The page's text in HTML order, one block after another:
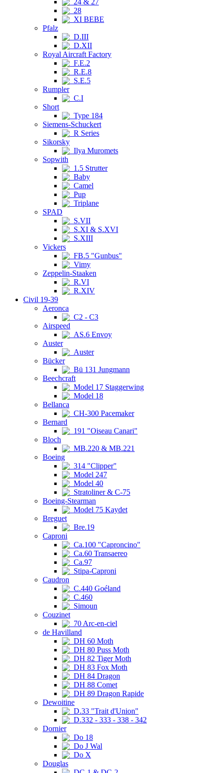
24 & 27
28
XI BEBE
Pfalz
D.III
D.XII
Royal Aircraft Factory
F.E.2
R.E.8
S.E.5
Rumpler
C.I
Short
Type 184
Siemens-Schuckert
R Series
Sikorsky
Ilya Muromets
Sopwith
1.5 Strutter
Baby
Camel
Pup
Triplane
SPAD
S.VII
S.XI & S.XVI
S.XIII
Vickers
FB.5 "Gunbus"
Vimy
Zeppelin-Staaken
R.VI
R.XIV
Civil 19-39
Aeronca
C2 - C3
Airspeed
AS.6 Envoy
Auster
Auster
Bücker
Bü 131 Jungmann
Beechcraft
Model 17 Staggerwing
Model 18
Bellanca
CH-300 Pacemaker
Bernard
191 "Oiseau Canari"
Bloch
MB.220 & MB.221
Boeing
314 "Clipper"
Model 247
Model 40
Stratoliner & C-75
Boeing-Stearman
Model 75 Kaydet
Breguet
Bre.19
Caproni
Ca.100 "Caproncino"
Ca.60 Transaereo
Ca.97
Stipa-Caproni
Caudron
C.440 Goéland
C.460
Simoun
Couzinet
70 Arc-en-ciel
de Havilland
DH 60 Moth
DH 80 Puss Moth
DH 82 Tiger Moth
DH 83 Fox Moth
DH 84 Dragon
DH 88 Comet
DH 89 Dragon Rapide
Dewoitine
D.33 "Trait d'Union"
D.332 - 333 - 338 - 342
Dornier
Do 18
Do J Wal
Do X
Douglas